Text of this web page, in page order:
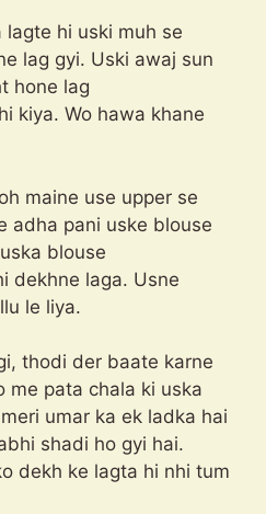
hi uski muh se
lag gyi. Uski awaj sun
hone lag
kiya. Wo hawa khane
maine use upper se
adha pani uske blouse
blouse
dekhne laga. Usne
le liya.
thodi der baate karne
me pata chala ki uska
umar ka ek ladka hai
shadi ho gyi hai.
dekh ke lagta hi nhi tum